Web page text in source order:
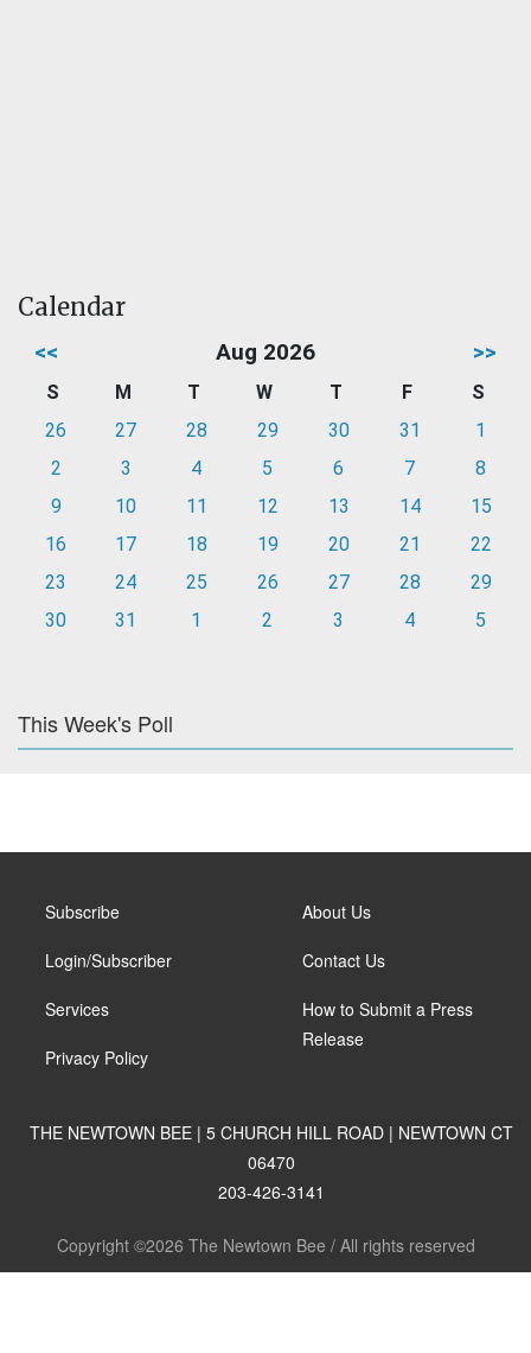
Calendar
<< Aug 2026 >>
S M T W T F
S
26
27 28 29 30 31
1
2
3 4 5 6 7
8
9
10 11 12 13 14
15
16
17 18 19 20 21
22
23
24 25 26 27 28
29
30
31 1 2 3 4 5
This Week's Poll
Subscribe
Login/Subscriber
Services
Privacy Policy
About Us
Contact Us
How to Submit a Press
Release
THE NEWTOWN BEE | 5 CHURCH HILL ROAD | NEWTOWN CT
06470
203-426-3141
Copyright ©2026 The Newtown Bee / All rights reserved